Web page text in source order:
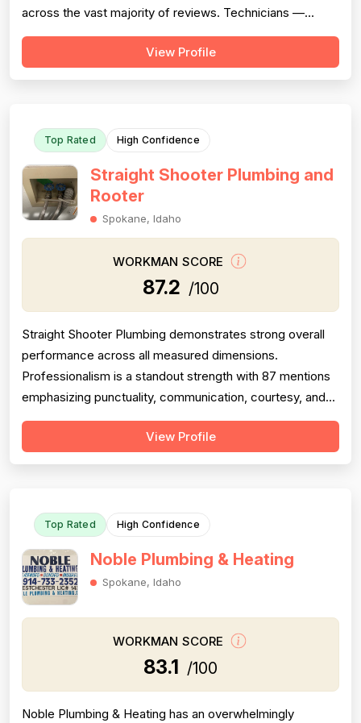
across the vast majority of reviews. Technicians —
primarily Tom, but also Josh, Caleb/Calob, and others —
are repeatedly praised for clear communication, arriving
View Profile
Top Rated High Confidence
Straight Shooter Plumbing and
Rooter
Spokane, Idaho
WORKMAN SCORE
87.2 /100
Straight Shooter Plumbing demonstrates strong overall
performance across all measured dimensions.
Professionalism is a standout strength with 87 mentions
emphasizing punctuality, communication, courtesy, and
responsiveness—nearly all positive. Project completion
is equally robust with 79 mentions showing consistent
View Profile
Top Rated High Confidence
Noble Plumbing & Heating
Spokane, Idaho
WORKMAN SCORE
83.1 /100
Noble Plumbing & Heating has an overwhelmingly